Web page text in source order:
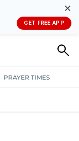
✕
GET FREE APP
PRAYER TIMES